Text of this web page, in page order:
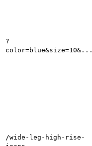
?
color=blue&size=10&...
/wide-leg-high-rise-